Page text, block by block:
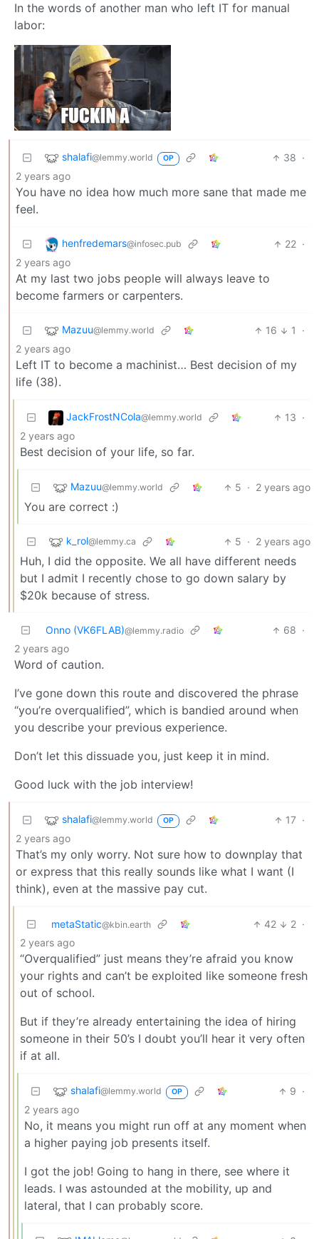
In the words of another man who left IT for manual
labor:
shalafi@lemmy.world OP 38 ·
2 years ago
You have no idea how much more sane that made me
feel.
henfredemars@infosec.pub 22 ·
2 years ago
At my last two jobs people will always leave to
become farmers or carpenters.
Mazuu@lemmy.world 16 1
·
2 years ago
Left IT to become a machinist… Best decision of my
life (38).
JackFrostNCola@lemmy.world 13 ·
2 years ago
Best decision of your life, so far.
Mazuu@lemmy.world 5 · 2 years ago
You are correct :)
k_rol@lemmy.ca 5 · 2 years ago
Huh, I did the opposite. We all have different needs
but I admit I recently chose to go down salary by
$20k because of stress.
Onno (VK6FLAB)@lemmy.radio 68 ·
2 years ago
Word of caution.
I’ve gone down this route and discovered the phrase
“you’re overqualified”, which is bandied around when
you describe your previous experience.
Don’t let this dissuade you, just keep it in mind.
Good luck with the job interview!
shalafi@lemmy.world OP 17 ·
2 years ago
That’s my only worry. Not sure how to downplay that
or express that this really sounds like what I want (I
think), even at the massive pay cut.
metaStatic@kbin.earth 42 2 ·
2 years ago
“Overqualified” just means they’re afraid you know
your rights and can’t be exploited like someone fresh
out of school.
But if they’re already entertaining the idea of hiring
someone in their 50’s I doubt you’ll hear it very often
if at all.
shalafi@lemmy.world OP 9 ·
2 years ago
No, it means you might run off at any moment when
a higher paying job presents itself.
I got the job! Going to hang in there, see where it
leads. I was astounded at the mobility, up and
lateral, that I can probably score.